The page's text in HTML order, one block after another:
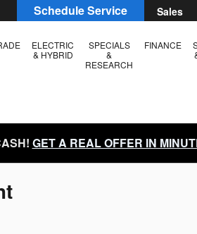
Sales
Schedule Service
ELECTRIC
& HYBRID
SPECIALS
&
RESEARCH
FINANCE
GET A REAL OFFER IN